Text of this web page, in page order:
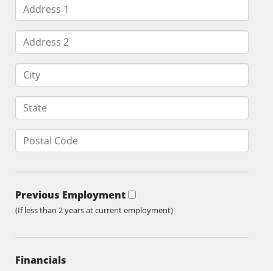
Previous Employment
(If less than 2 years at current employment)
Financials